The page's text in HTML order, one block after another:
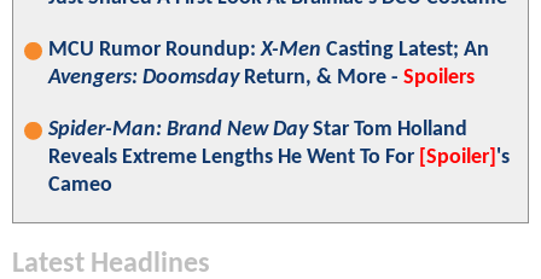
MCU Rumor Roundup:X-Men Casting Latest; An
Avengers: DoomsdayReturn, & More - Spoilers
Spider-Man: Brand New DayStar Tom Holland
Reveals Extreme Lengths He Went To For [Spoiler] 's
Cameo
Latest Headlines